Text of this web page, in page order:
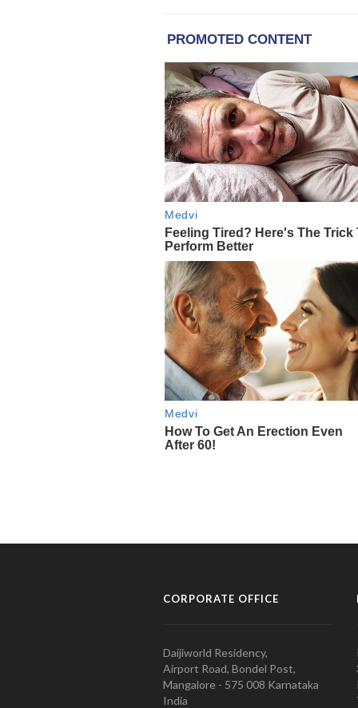
CORPORATE OFFICE
Daijiworld Residency,
Airport Road, Bondel Post,
Mangalore - 575 008 Karnataka
India